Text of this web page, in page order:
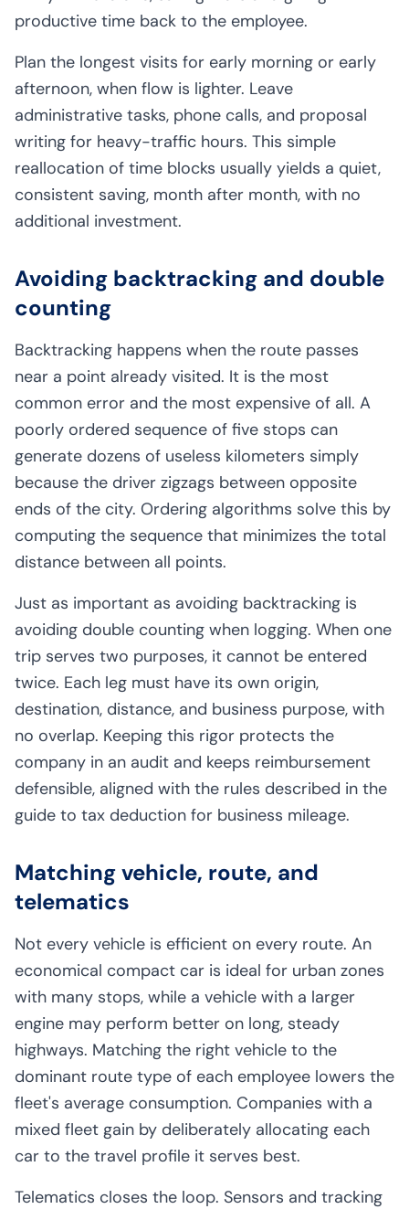
productive time back to the employee.
Plan the longest visits for early morning or early
afternoon, when flow is lighter. Leave
administrative tasks, phone calls, and proposal
writing for heavy-traffic hours. This simple
reallocation of time blocks usually yields a quiet,
consistent saving, month after month, with no
additional investment.
Avoiding backtracking and double
counting
Backtracking happens when the route passes
near a point already visited. It is the most
common error and the most expensive of all. A
poorly ordered sequence of five stops can
generate dozens of useless kilometers simply
because the driver zigzags between opposite
ends of the city. Ordering algorithms solve this by
computing the sequence that minimizes the total
distance between all points.
Just as important as avoiding backtracking is
avoiding double counting when logging. When one
trip serves two purposes, it cannot be entered
twice. Each leg must have its own origin,
destination, distance, and business purpose, with
no overlap. Keeping this rigor protects the
company in an audit and keeps reimbursement
defensible, aligned with the rules described in the
guide to tax deduction for business mileage.
Matching vehicle, route, and
telematics
Not every vehicle is efficient on every route. An
economical compact car is ideal for urban zones
with many stops, while a vehicle with a larger
engine may perform better on long, steady
highways. Matching the right vehicle to the
dominant route type of each employee lowers the
fleet's average consumption. Companies with a
mixed fleet gain by deliberately allocating each
car to the travel profile it serves best.
Telematics closes the loop. Sensors and tracking